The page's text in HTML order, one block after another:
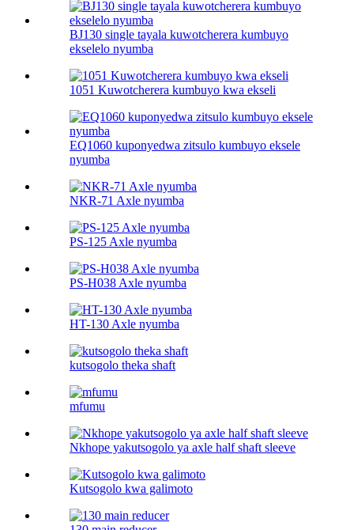
BJ130 single tayala kuwotcherera kumbuyo
ekselelo nyumba
1051 Kuwotcherera kumbuyo kwa ekseli
EQ1060 kuponyedwa zitsulo kumbuyo eksele
nyumba
NKR-71 Axle nyumba
PS-125 Axle nyumba
PS-H038 Axle nyumba
HT-130 Axle nyumba
kutsogolo theka shaft
mfumu
Nkhope yakutsogolo ya axle half shaft sleeve
Kutsogolo kwa galimoto